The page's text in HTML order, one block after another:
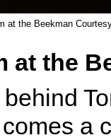
at the Beekman
at the
comes a